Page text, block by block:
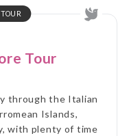
Tour
through the Italian
Islands,
with plenty of time